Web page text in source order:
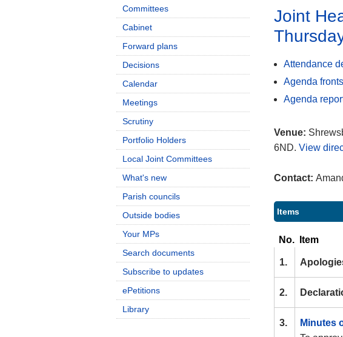
Joint
Attendance
Agenda
Agenda
Venue:
6ND. View
Contact:
Items
No. Item
1.
2.
3. Minutes
Committees
Cabinet
Forward plans
Decisions
Calendar
Meetings
Scrutiny
Portfolio Holders
Local Joint Committees
What's new
Parish councils
Outside bodies
Your MPs
Search documents
Subscribe to updates
ePetitions
Library